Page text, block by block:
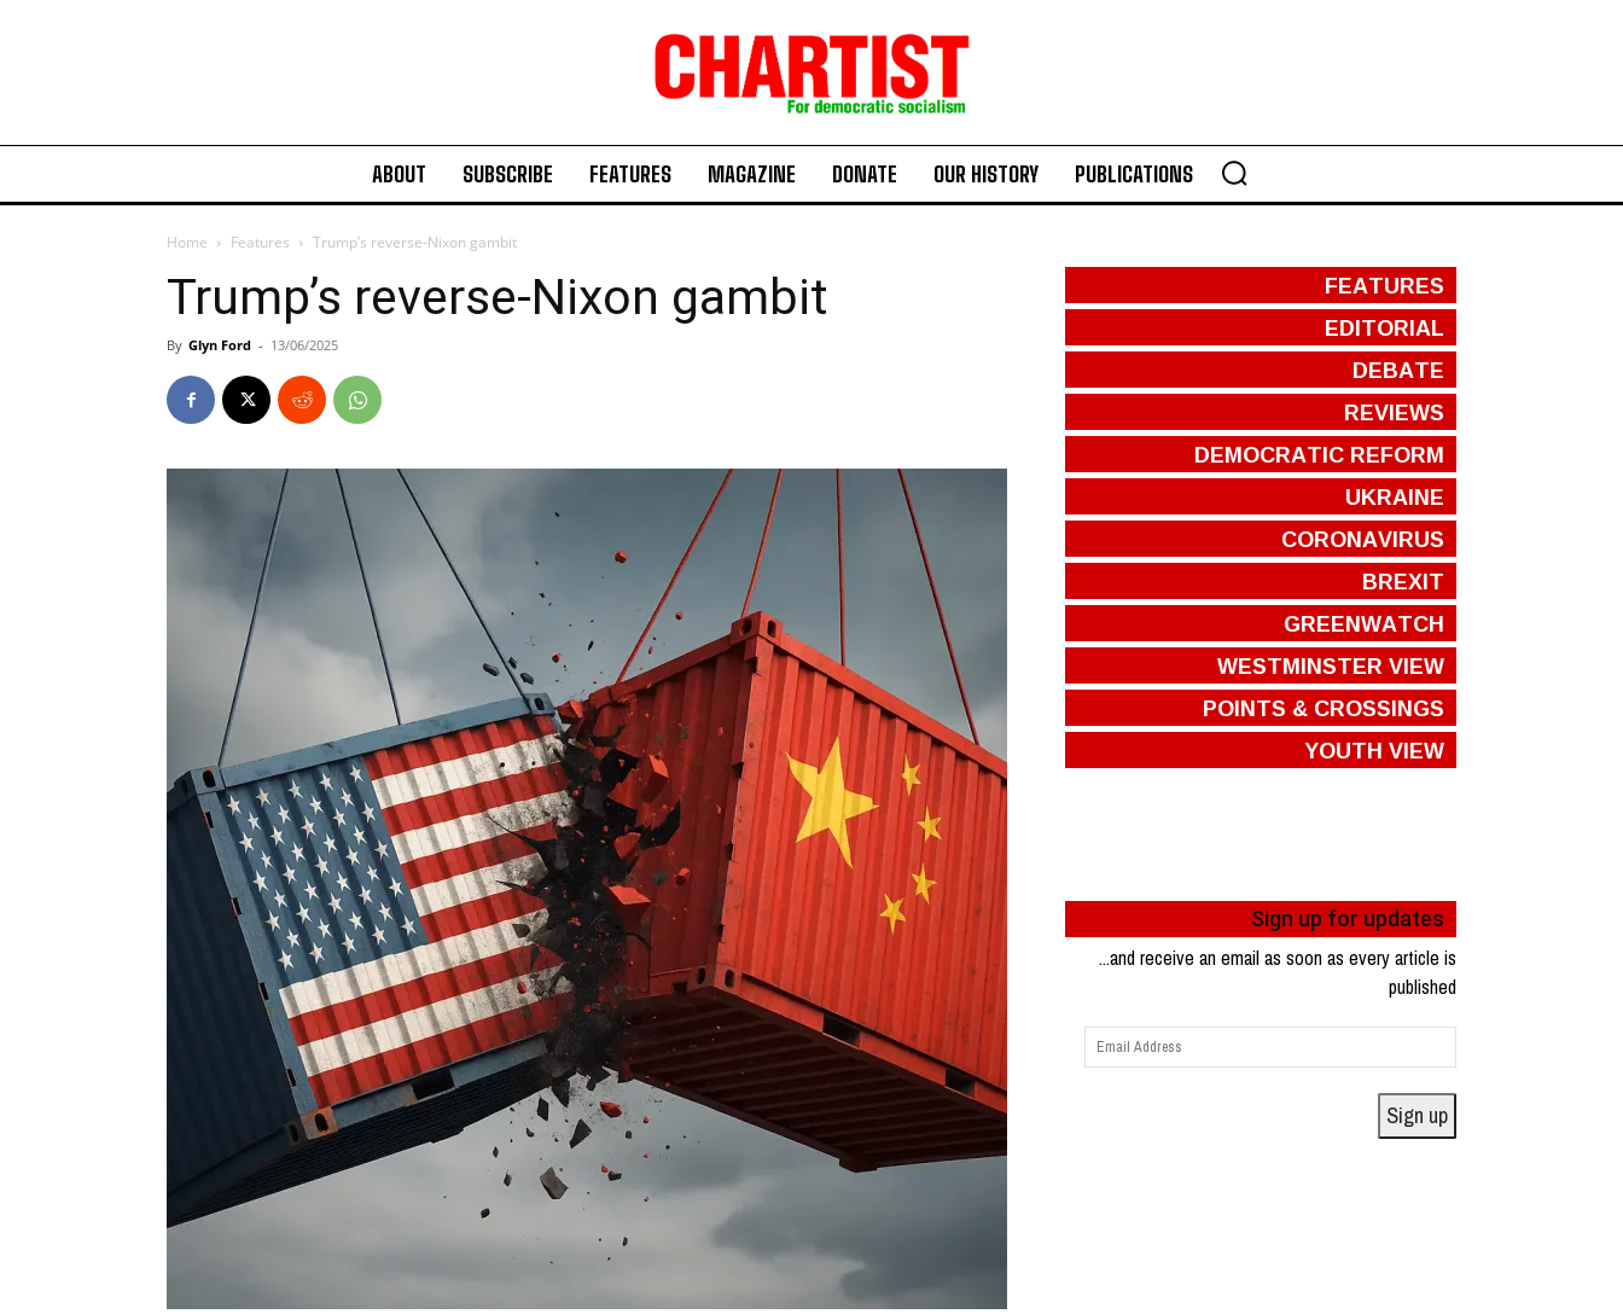
ABOUT SUBSCRIBE FEATURES MAGAZINE DONATE OUR HISTORY PUBLICATIONS
Home Features Trump’s reverse-Nixon gambit
Trump’s reverse-Nixon gambit
By Glyn Ford - 13/06/2025
FEATURES
EDITORIAL
DEBATE
REVIEWS
DEMOCRATIC REFORM
UKRAINE
CORONAVIRUS
BREXIT
GREENWATCH
WESTMINSTER VIEW
POINTS & CROSSINGS
YOUTH VIEW
Sign up for updates
...and receive an email as soon as every article is
published
Email
Address
Sign up